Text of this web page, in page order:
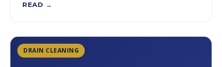
READ →
DRAIN CLEANING